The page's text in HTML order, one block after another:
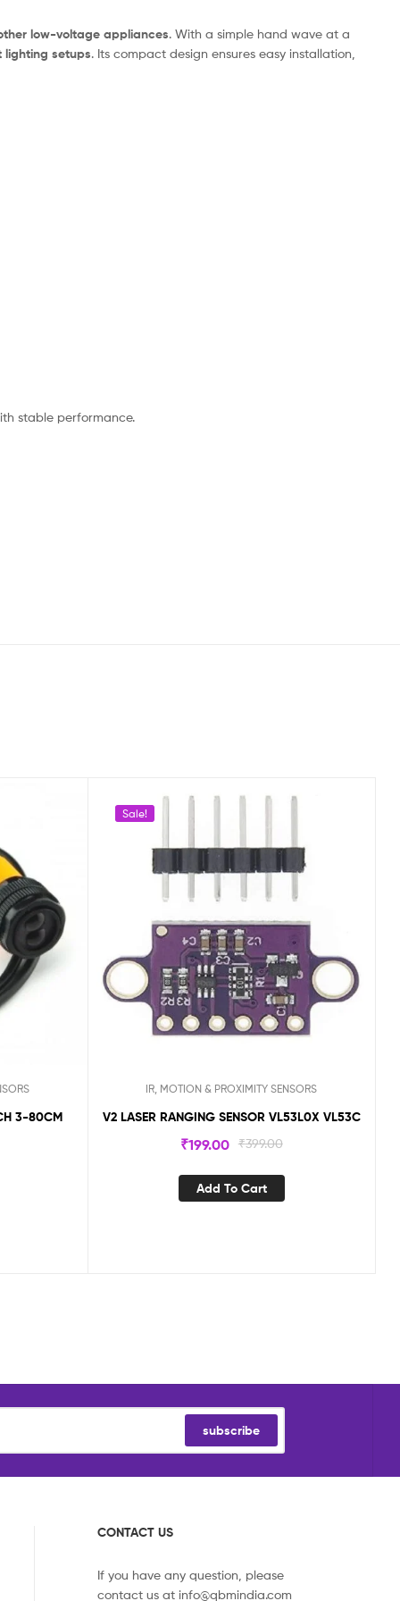
low-voltage appliances. With a simple hand wave at a
lighting setups. Its compact design ensures easy installation,
stable performance.
Sale!
IR, MOTION & PROXIMITY SENSORS
V2 LASER RANGING SENSOR VL53L0X VL53C
₹399.00
₹199.00
Add To Cart
subscribe
CONTACT US
If you have any question, please
contact us at info@qbmindia.com